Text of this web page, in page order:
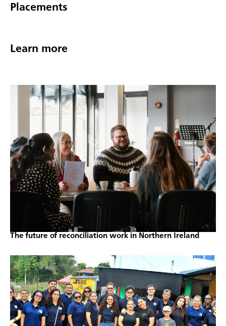
Placements
Learn more
The future of reconciliation work in Northern Ireland